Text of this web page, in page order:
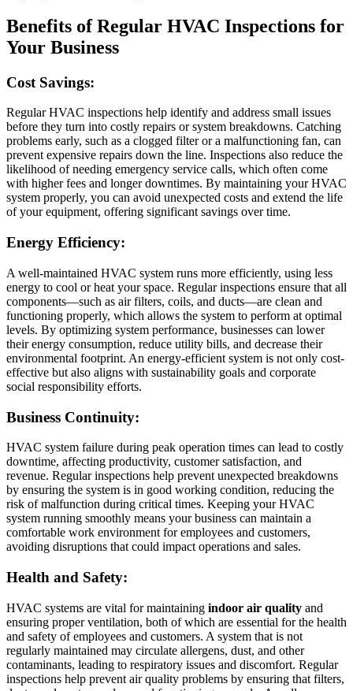
Benefits of Regular HVAC Inspections for
Your Business
Cost Savings:
Regular HVAC inspections help identify and address small issues
before they turn into costly repairs or system breakdowns. Catching
problems early, such as a clogged filter or a malfunctioning fan, can
prevent expensive repairs down the line. Inspections also reduce the
likelihood of needing emergency service calls, which often come
with higher fees and longer downtimes. By maintaining your HVAC
system properly, you can avoid unexpected costs and extend the life
of your equipment, offering significant savings over time.
Energy Efficiency:
A well-maintained HVAC system runs more efficiently, using less
energy to cool or heat your space. Regular inspections ensure that all
components—such as air filters, coils, and ducts—are clean and
functioning properly, which allows the system to perform at optimal
levels. By optimizing system performance, businesses can lower
their energy consumption, reduce utility bills, and decrease their
environmental footprint. An energy-efficient system is not only cost-
effective but also aligns with sustainability goals and corporate
social responsibility efforts.
Business Continuity:
HVAC system failure during peak operation times can lead to costly
downtime, affecting productivity, customer satisfaction, and
revenue. Regular inspections help prevent unexpected breakdowns
by ensuring the system is in good working condition, reducing the
risk of malfunction during critical times. Keeping your HVAC
system running smoothly means your business can maintain a
comfortable work environment for employees and customers,
avoiding disruptions that could impact operations and sales.
Health and Safety:
HVAC systems are vital for maintaining indoor air quality and
ensuring proper ventilation, both of which are essential for the health
and safety of employees and customers. A system that is not
regularly maintained may circulate allergens, dust, and other
contaminants, leading to respiratory issues and discomfort. Regular
inspections help prevent air quality problems by ensuring that filters,